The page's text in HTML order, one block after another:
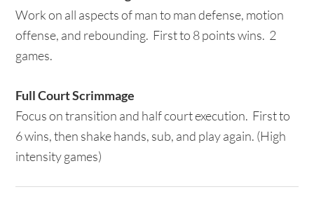
Work on all aspects of man to man defense, motion
offense, and rebounding. First to 8 points wins. 2
games.
Full Court Scrimmage
Focus on transition and half court execution. First to
6 wins, then shake hands, sub, and play again. (High
intensity games)